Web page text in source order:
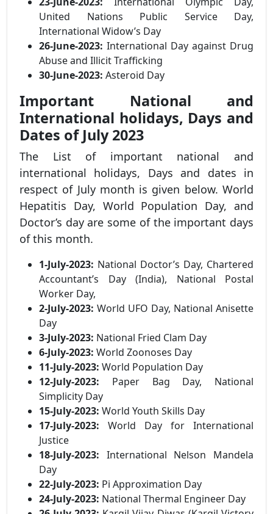
United Nations Public Service Day,
International Widow’s Day
26-June-2023: International Day against Drug
Abuse and Illicit Trafficking
30-June-2023: Asteroid Day
Important National and
International holidays, Days and
Dates of July 2023
The List of important national and
international holidays, Days and dates in
respect of July month is given below. World
Hepatitis Day, World Population Day, and
Doctor’s day are some of the important days
of this month.
1-July-2023: National Doctor’s Day, Chartered
Accountant’s Day (India), National Postal
Worker Day,
2-July-2023: World UFO Day, National Anisette
Day
3-July-2023: National Fried Clam Day
6-July-2023: World Zoonoses Day
11-July-2023: World Population Day
12-July-2023: Paper Bag Day, National
Simplicity Day
15-July-2023: World Youth Skills Day
17-July-2023: World Day for International
Justice
18-July-2023: International Nelson Mandela
Day
22-July-2023: Pi Approximation Day
24-July-2023: National Thermal Engineer Day